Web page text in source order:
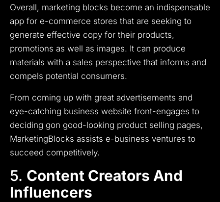
Overall, marketing blocks become an indispensable
app for e-commerce stores that are seeking to
generate effective copy for their products,
promotions as well as images. It can produce
materials with a sales perspective that informs and
compels potential consumers.
From coming up with great advertisements and
eye-catching business website front-engages to
deciding gon good-looking product selling pages,
MarketingBlocks assists e-business ventures to
succeed competitively.
5. Content Creators And
Influencers